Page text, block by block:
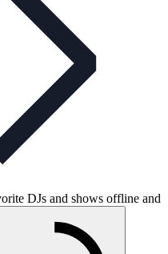
DJs and shows offline and